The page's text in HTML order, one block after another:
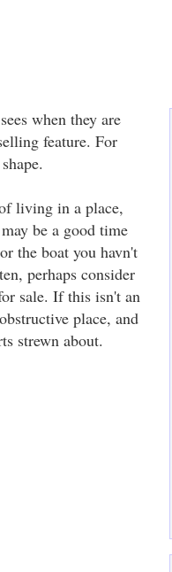
when they are
feature. For
living in a place,
be a good time
the boat you havn't
perhaps consider
sale. If this isn't an
place, and
strewn about.